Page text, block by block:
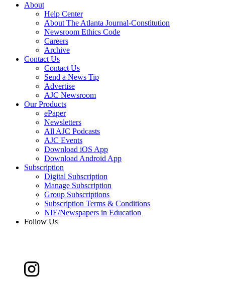
About
Help Center
About The Atlanta Journal-Constitution
Newsroom Ethics Code
Careers
Archive
Contact Us
Contact Us
Send a News Tip
Advertise
AJC Newsroom
Our Products
ePaper
Newsletters
All AJC Podcasts
AJC Events
Download iOS App
Download Android App
Subscription
Digital Subscription
Manage Subscription
Group Subscriptions
Subscription Terms & Conditions
NIE/Newspapers in Education
Follow Us